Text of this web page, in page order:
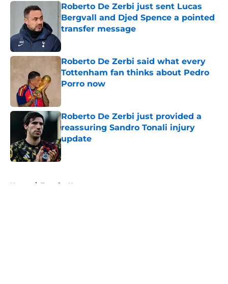
Roberto De Zerbi just sent Lucas
Bergvall and Djed Spence a pointed
transfer message
Roberto De Zerbi said what every
Tottenham fan thinks about Pedro
Porro now
Roberto De Zerbi just provided a
reassuring Sandro Tonali injury
update
Published by on Invalid Date
Home / Transfer News